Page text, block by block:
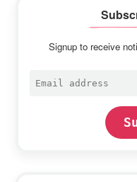
Signup to receive
Email